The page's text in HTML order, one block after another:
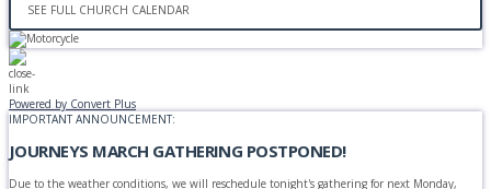
SEE FULL CHURCH CALENDAR
Powered by Convert Plus
IMPORTANT ANNOUNCEMENT:
JOURNEYS MARCH GATHERING POSTPONED!
Due to the weather conditions, we will reschedule tonight's gathering for next Monday,